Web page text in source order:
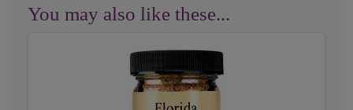
You may also like these...